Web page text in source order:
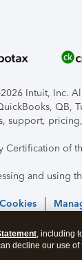
Intuit, Inc.
QB,
support,
Certification of
and using
, including
decline our use